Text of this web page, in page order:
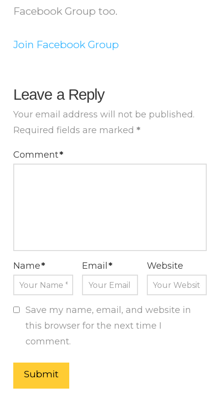
Facebook Group too.
Join Facebook Group
Leave a Reply
Your email address will not be published.
Required fields are marked *
Comment*
Name* Email* Website
Save my name, email, and website in
this browser for the next time I
comment.